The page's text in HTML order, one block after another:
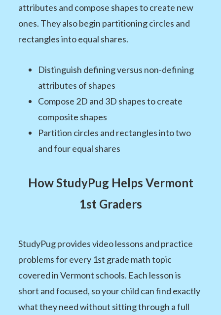
attributes and compose shapes to create new
ones. They also begin partitioning circles and
rectangles into equal shares.
Distinguish defining versus non-defining
attributes of shapes
Compose 2D and 3D shapes to create
composite shapes
Partition circles and rectangles into two
and four equal shares
How StudyPug Helps Vermont
1st Graders
StudyPug provides video lessons and practice
problems for every 1st grade math topic
covered in Vermont schools. Each lesson is
short and focused, so your child can find exactly
what they need without sitting through a full